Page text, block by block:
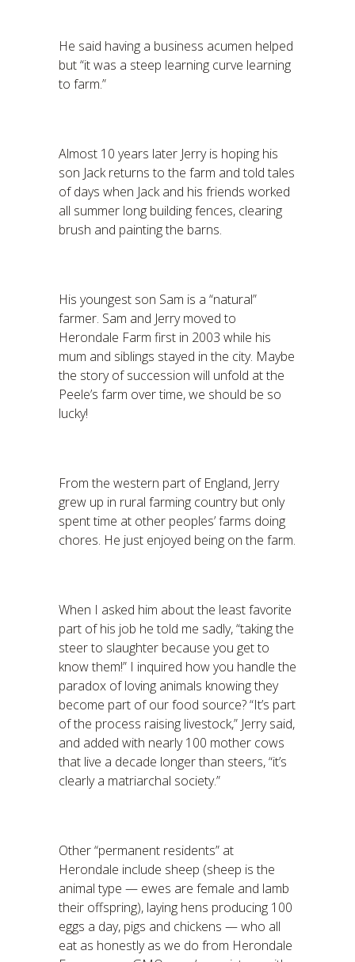
He said having a business acumen helped
but “it was a steep learning curve learning
to farm.”
Almost 10 years later Jerry is hoping his
son Jack returns to the farm and told tales
of days when Jack and his friends worked
all summer long building fences, clearing
brush and painting the barns.
His youngest son Sam is a “natural”
farmer. Sam and Jerry moved to
Herondale Farm first in 2003 while his
mum and siblings stayed in the city. Maybe
the story of succession will unfold at the
Peele’s farm over time, we should be so
lucky!
From the western part of England, Jerry
grew up in rural farming country but only
spent time at other peoples’ farms doing
chores. He just enjoyed being on the farm.
When I asked him about the least favorite
part of his job he told me sadly, “taking the
steer to slaughter because you get to
know them!” I inquired how you handle the
paradox of loving animals knowing they
become part of our food source? “It’s part
of the process raising livestock,” Jerry said,
and added with nearly 100 mother cows
that live a decade longer than steers, “it’s
clearly a matriarchal society.”
Other “permanent residents” at
Herondale include sheep (sheep is the
animal type — ewes are female and lamb
their offspring), laying hens producing 100
eggs a day, pigs and chickens — who all
eat as honestly as we do from Herondale